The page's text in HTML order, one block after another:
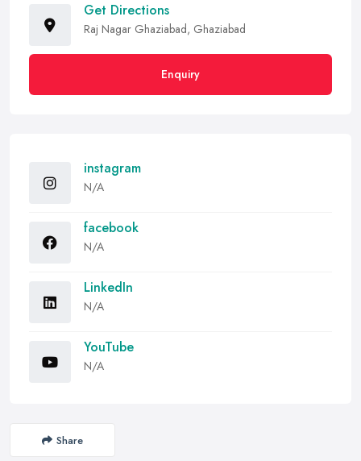
Get Directions
Raj Nagar Ghaziabad, Ghaziabad
Enquiry
instagram
N/A
facebook
N/A
LinkedIn
N/A
YouTube
N/A
Share